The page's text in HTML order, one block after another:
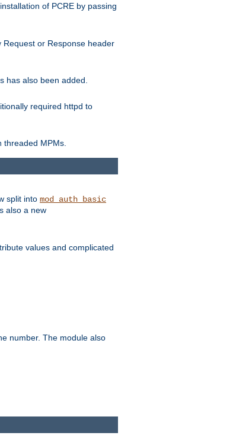
of PCRE by passing
or Response header
has also been added.
required httpd to
MPMs.
split into mod_auth_basic
also a new
values and complicated
number. The module also